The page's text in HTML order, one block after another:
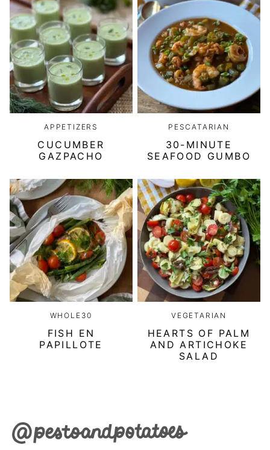
APPETIZERS
CUCUMBER
GAZPACHO
PESCATARIAN
30-MINUTE
SEAFOOD GUMBO
WHOLE30
FISH EN
PAPILLOTE
VEGETARIAN
HEARTS OF PALM
AND ARTICHOKE
SALAD
Pesto